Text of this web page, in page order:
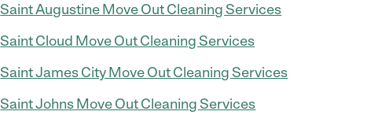
Saint Augustine Move Out Cleaning Services
Saint Cloud Move Out Cleaning Services
Saint James City Move Out Cleaning Services
Saint Johns Move Out Cleaning Services